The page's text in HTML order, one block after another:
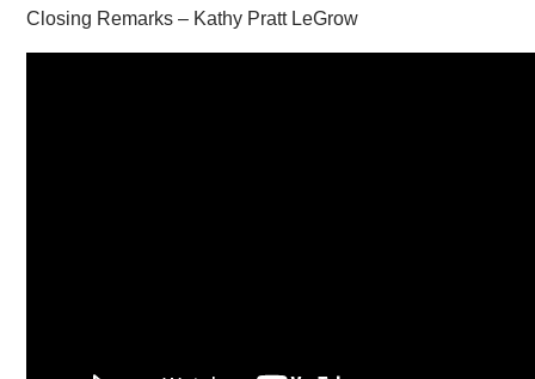
Closing Remarks – Kathy Pratt LeGrow